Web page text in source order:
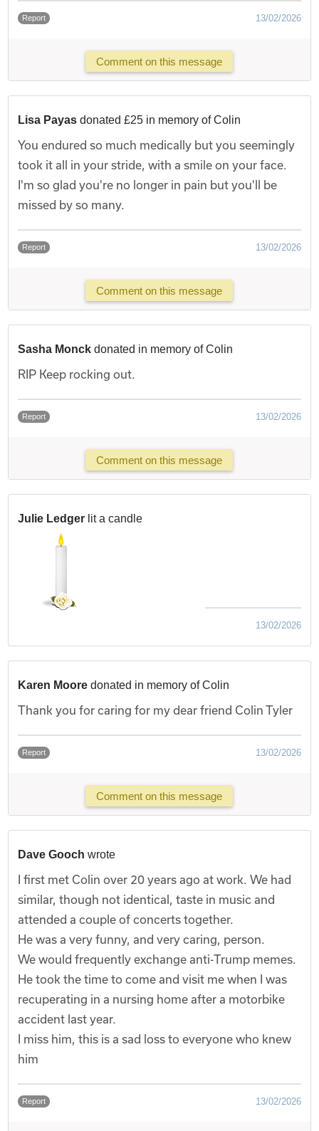
Report 13/02/2026
Comment on this message
Lisa Payas donated £25 in memory of Colin
You endured so much medically but you seemingly
took it all in your stride, with a smile on your face.
I'm so glad you're no longer in pain but you'll be
missed by so many.
Report 13/02/2026
Comment on this message
Sasha Monckdonated in memory of Colin
RIP Keep rocking out.
Report 13/02/2026
Comment on this message
Julie Ledger lit a candle
13/02/2026
Karen Moore donated in memory of Colin
Thank you for caring for my dear friend Colin Tyler
Report 13/02/2026
Comment on this message
Dave Gooch wrote
I first met Colin over 20 years ago at work. We had
similar, though not identical, taste in music and
attended a couple of concerts together.
He was a very funny, and very caring, person.
We would frequently exchange anti-Trump memes.
He took the time to come and visit me when I was
recuperating in a nursing home after a motorbike
accident last year.
I miss him, this is a sad loss to everyone who knew
him
Report 13/02/2026